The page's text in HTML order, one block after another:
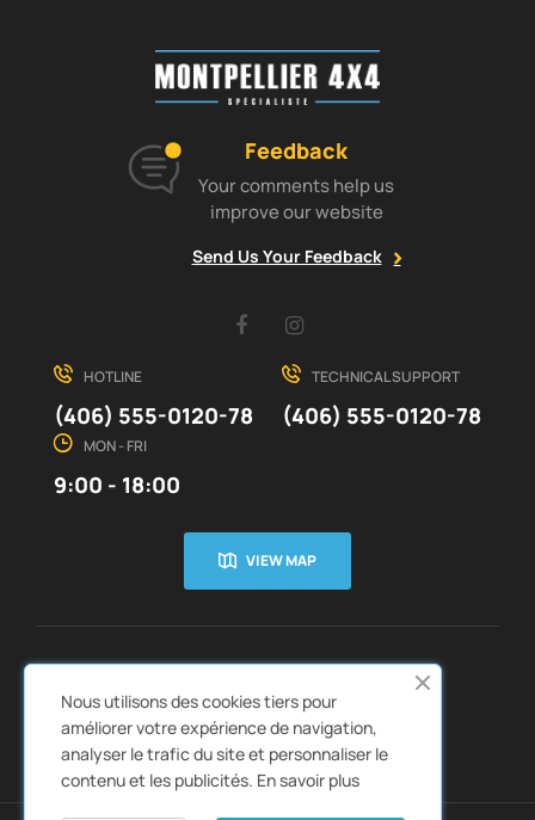
Feedback
Your comments help us
improve our website
Send Us Your Feedback
Facebook
HOTLINE
(406) 555-0120-78
TECHNICAL SUPPORT
(406) 555-0120-78
MON - FRI
9:00 - 18:00
VIEW MAP
QUICK LINKS  CATALOGS 
Nous utilisons des cookies tiers pour
améliorer votre expérience de navigation,
analyser le trafic du site et personnaliser le
contenu et les publicités. En savoir plus